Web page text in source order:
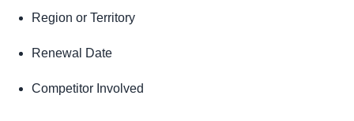
Region or Territory
Renewal Date
Competitor Involved